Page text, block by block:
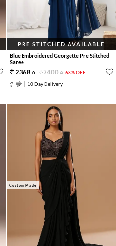
PRE STITCHED AVAILABLE
Blue Embroidered Georgette Pre Stitched
Saree
2368.0 7400.0 68% OFF
10 Day Delivery
Custom Made